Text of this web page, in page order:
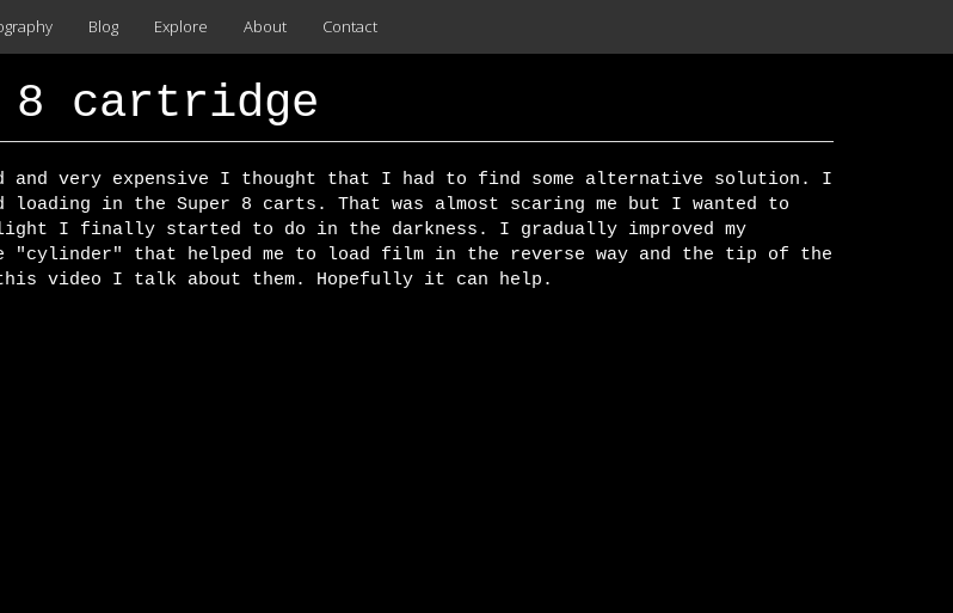
Blog Explore About Contact
8 cartridge
and very expensive I thought that I had to find some alternative solution. I
loading in the Super 8 carts. That was almost scaring me but I wanted to
I finally started to do in the darkness. I gradually improved my
that helped me to load film in the reverse way and the tip of the
video I talk about them. Hopefully it can help.